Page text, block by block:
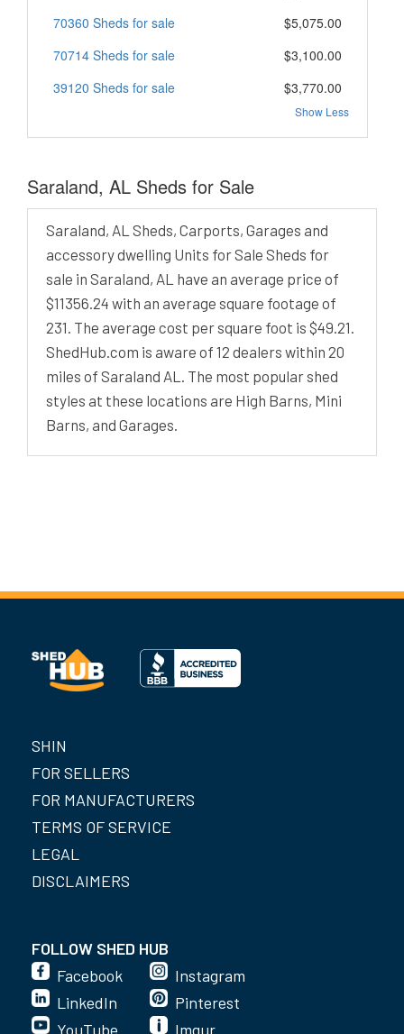
70360 Sheds for sale
$5,075.00
70714 Sheds for sale
$3,100.00
39120 Sheds for sale
$3,770.00
Show Less
Saraland, AL Sheds for Sale
Saraland, AL Sheds, Carports, Garages and
accessory dwelling Units for Sale Sheds for
sale in Saraland, AL have an average price of
$11356.24 with an average square footage of
231. The average cost per square foot is $49.21.
ShedHub.com is aware of 12 dealers within 20
miles of Saraland AL. The most popular shed
styles at these locations are High Barns, Mini
Barns, and Garages.
SHIN
FOR SELLERS
FOR MANUFACTURERS
TERMS OF SERVICE
LEGAL
DISCLAIMERS
FOLLOW SHED HUB
Facebook
LinkedIn
YouTube
Instagram
Pinterest
Imgur